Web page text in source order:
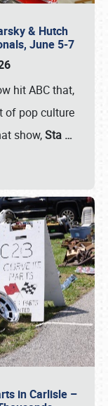
& Hutch
June 5-7
hit ABC that,
of pop culture
show,Sta …
in Carlisle –